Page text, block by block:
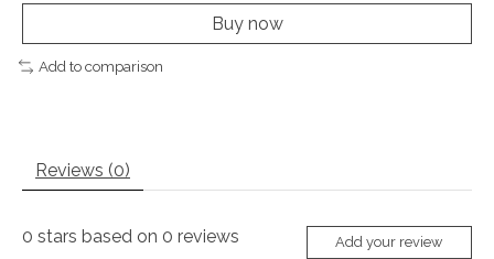
Buy now
Add to comparison
Reviews (0)
0 stars based on 0 reviews Add your review